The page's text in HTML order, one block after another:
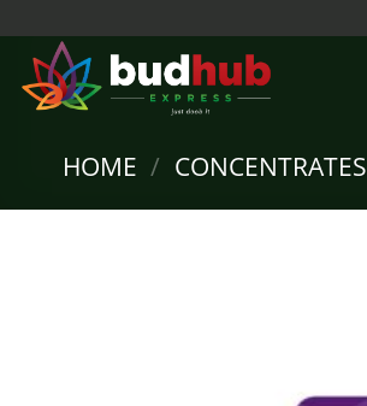
content
HOME / CONCENTRATES